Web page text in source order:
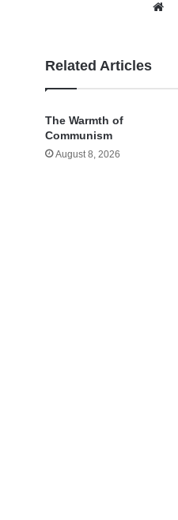
Related Articles
The Warmth of
Communism
August 8, 2026